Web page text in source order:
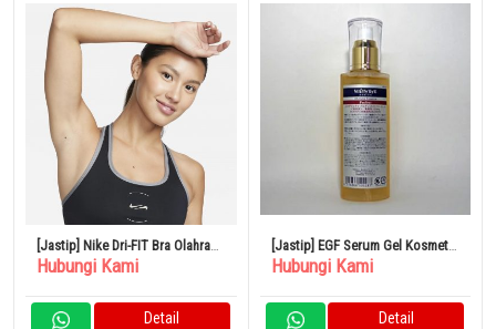
[Jastip] Nike Dri-FIT Bra Olahraga
Women’s Medium-Support
Hubungi Kami
Detail
[Jastip] EGF Serum Gel Kosmetik
Prospec Ultimate Essence 100mL
Hubungi Kami
Detail